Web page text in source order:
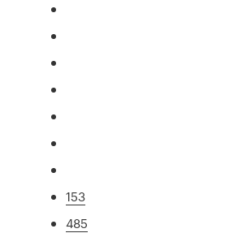
153
485